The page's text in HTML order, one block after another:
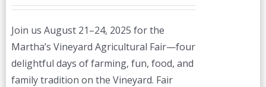
Join us August 21–24, 2025 for the
Martha’s Vineyard Agricultural Fair—four
delightful days of farming, fun, food, and
family tradition on the Vineyard. Fair